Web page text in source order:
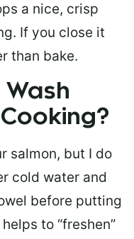
a nice, crisp
If you close it
than bake.
Wash
salmon, but I do
cold water and
before putting
to “freshen”